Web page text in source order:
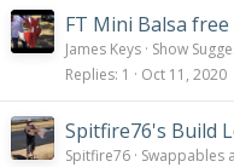
FT Mini Balsa
James Keys Show
Replies 1 Oct 11, 2020
Spitfire76's Build
Spitfire76 Swappables